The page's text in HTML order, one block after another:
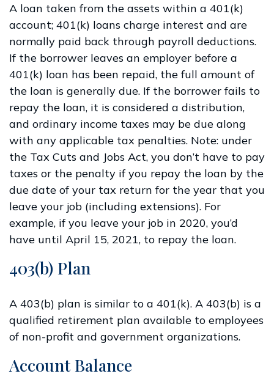
A loan taken from the assets within a 401(k)
account; 401(k) loans charge interest and are
normally paid back through payroll deductions.
If the borrower leaves an employer before a
401(k) loan has been repaid, the full amount of
the loan is generally due. If the borrower fails to
repay the loan, it is considered a distribution,
and ordinary income taxes may be due along
with any applicable tax penalties. Note: under
the Tax Cuts and Jobs Act, you don’t have to pay
taxes or the penalty if you repay the loan by the
due date of your tax return for the year that you
leave your job (including extensions). For
example, if you leave your job in 2020, you’d
have until April 15, 2021, to repay the loan.
403(b) Plan
A 403(b) plan is similar to a 401(k). A 403(b) is a
qualified retirement plan available to employees
of non-profit and government organizations.
Account Balance